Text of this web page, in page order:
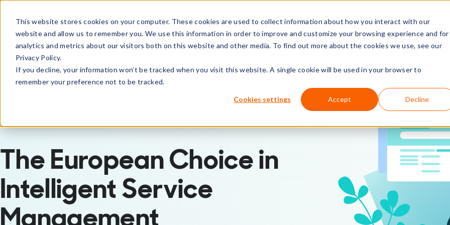
This website stores cookies on your computer. These cookies are used to collect information about how you interact with our
website and allow us to remember you. We use this information in order to improve and customize your browsing experience and for
analytics and metrics about our visitors both on this website and other media. To find out more about the cookies we use, see our
Privacy Policy.
If you decline, your information won’t be tracked when you visit this website. A single cookie will be used in your browser to
remember your preference not to be tracked.
Cookies settings Accept Decline
Products Solutions Partners Resources Company
The European Choice in
Intelligent Service
Management